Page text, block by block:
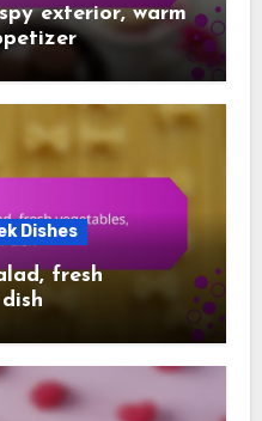
exterior, warm
Dishes
fresh